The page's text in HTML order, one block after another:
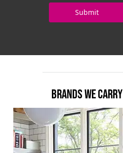
BRANDS WE CARRY